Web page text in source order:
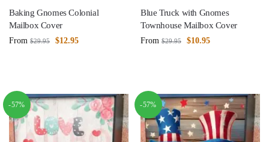
Baking Gnomes Colonial
Mailbox Cover
From $29.95 $12.95
Blue Truck with Gnomes
Townhouse Mailbox Cover
From $29.95 $10.95
-57% -57%